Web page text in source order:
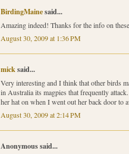
BirdingMainesaid...
Amazing indeed! Thanks for the info on
August 30, 2009 at 1:36 PM
micksaid...
Very interesting and I think that other birds
in Australia its magpies that frequently
her hat on when I went out her back door to
August 30, 2009 at 2:14 PM
Anonymous said...